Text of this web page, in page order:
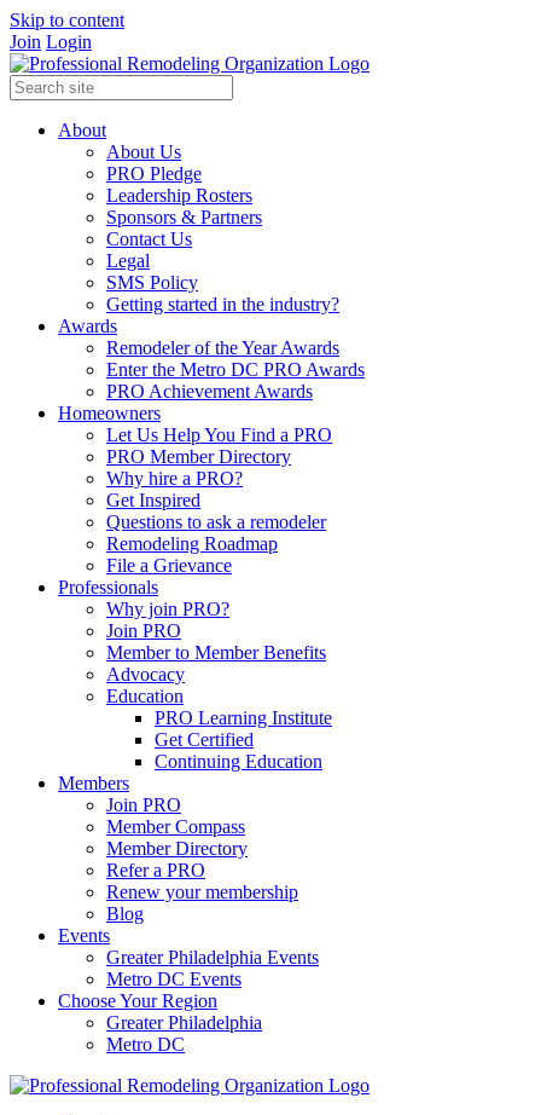
Skip to content
Join Login
About
About Us
PRO Pledge
Leadership Rosters
Sponsors & Partners
Contact Us
Legal
SMS Policy
Getting started in the industry?
Awards
Remodeler of the Year Awards
Enter the Metro DC PRO Awards
PRO Achievement Awards
Homeowners
Let Us Help You Find a PRO
PRO Member Directory
Why hire a PRO?
Get Inspired
Questions to ask a remodeler
Remodeling Roadmap
File a Grievance
Professionals
Why join PRO?
Join PRO
Member to Member Benefits
Advocacy
Education
PRO Learning Institute
Get Certified
Continuing Education
Members
Join PRO
Member Compass
Member Directory
Refer a PRO
Renew your membership
Blog
Events
Greater Philadelphia Events
Metro DC Events
Choose Your Region
Greater Philadelphia
Metro DC